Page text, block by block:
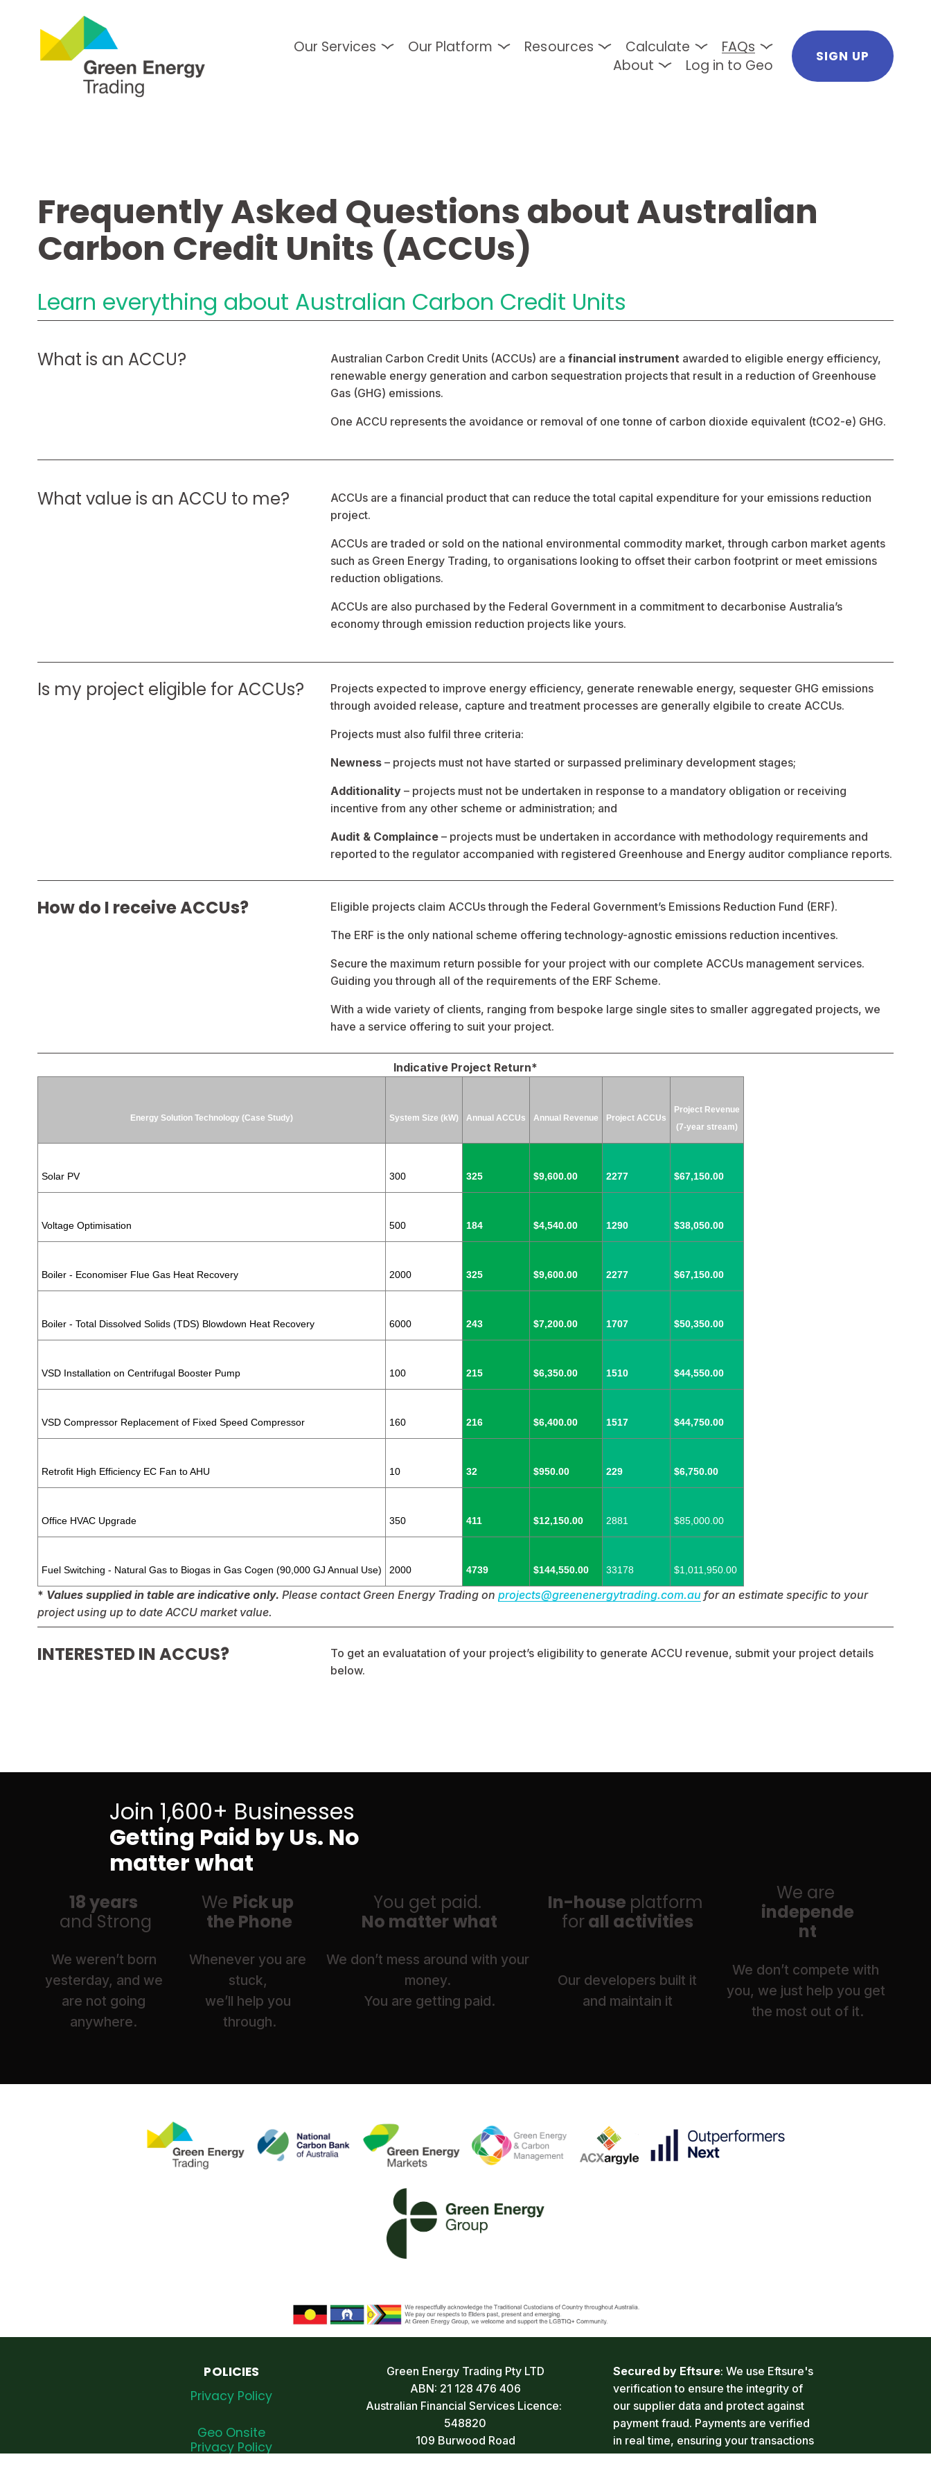
Our Services Our Platform Resources Calculate
FAQs
About
Log in to Geo SIGN UP
Frequently Asked Questions about Australian
Carbon Credit Units (ACCUs)
Learn everything about Australian Carbon Credit Units
What is an ACCU? Australian Carbon Credit Units (ACCUs) are a financial instrument awarded to eligible energy efficiency,
renewable energy generation and carbon sequestration projects that result in a reduction of Greenhouse
Gas (GHG) emissions.
One ACCU represents the avoidance or removal of one tonne of carbon dioxide equivalent (tCO2-e) GHG.
What value is an ACCU to me?
ACCUs are a financial product that can reduce the total capital expenditure for your emissions reduction
project.
ACCUs are traded or sold on the national environmental commodity market, through carbon market agents
such as Green Energy Trading, to organisations looking to offset their carbon footprint or meet emissions
reduction obligations.
ACCUs are also purchased by the Federal Government in a commitment to decarbonise Australia’s
economy through emission reduction projects like yours.
Is my project eligible for ACCUs?
Projects expected to improve energy efficiency, generate renewable energy, sequester GHG emissions
through avoided release, capture and treatment processes are generally elgibile to create ACCUs.
Projects must also fulfil three criteria:
Newness – projects must not have started or surpassed preliminary development stages;
Additionality – projects must not be undertaken in response to a mandatory obligation or receiving
incentive from any other scheme or administration; and
Audit & Complaince – projects must be undertaken in accordance with methodology requirements and
reported to the regulator accompanied with registered Greenhouse and Energy auditor compliance reports.
How do I receive ACCUs? Eligible projects claim ACCUs through the Federal Government’s Emissions Reduction Fund (ERF).
The ERF is the only national scheme offering technology-agnostic emissions reduction incentives.
Secure the maximum return possible for your project with our complete ACCUs management services.
Guiding you through all of the requirements of the ERF Scheme.
With a wide variety of clients, ranging from bespoke large single sites to smaller aggregated projects, we
have a service offering to suit your project.
Indicative Project Return*
Energy Solution Technology (Case Study) System Size (kW) Annual ACCUs Annual Revenue Project ACCUs
Project Revenue
(7-year stream)
Solar PV 300 325 $9,600.00 2277 $67,150.00
Voltage Optimisation 500 184 $4,540.00 1290 $38,050.00
Boiler - Economiser Flue Gas Heat Recovery 2000 325 $9,600.00 2277 $67,150.00
Boiler - Total Dissolved Solids (TDS) Blowdown Heat Recovery 6000 243 $7,200.00 1707 $50,350.00
VSD Installation on Centrifugal Booster Pump 100 215 $6,350.00 1510 $44,550.00
VSD Compressor Replacement of Fixed Speed Compressor 160 216 $6,400.00 1517 $44,750.00
Retrofit High Efficiency EC Fan to AHU 10 32 $950.00 229 $6,750.00
Office HVAC Upgrade 350 411 $12,150.00 2881 $85,000.00
Fuel Switching - Natural Gas to Biogas in Gas Cogen (90,000 GJ Annual Use) 2000 4739 $144,550.00 33178 $1,011,950.00
* Values supplied in table are indicative only. Please contact Green Energy Trading on projects@greenenergytrading.com.au for an estimate specific to your
project using up to date ACCU market value.
INTERESTED IN ACCUS?
To get an evaluatation of your project’s eligibility to generate ACCU revenue, submit your project details
below.
Join 1,600+ Businesses
Getting Paid by Us. No
matter what
18 years
and Strong
We weren’t born
yesterday, and we
are not going
anywhere.
We Pick up
the Phone
Whenever you are
stuck,
we’ll help you
through.
You get paid.
No matter what
We don’t mess around with your
money.
You are getting paid.
In-house platform
for all activities
Our developers built it
and maintain it
We are
independe
nt
We don’t compete with
you, we just help you get
the most out of it.
POLICIES
Privacy Policy
Geo Onsite
Privacy Policy
Green Energy Trading Pty LTD
ABN: 21 128 476 406
Australian Financial Services Licence:
548820
109 Burwood Road
Hawthorn VIC 3122 Australia
Secured by Eftsure: We use Eftsure's
verification to ensure the integrity of
our supplier data and protect against
payment fraud. Payments are verified
in real time, ensuring your transactions
are safe and secure